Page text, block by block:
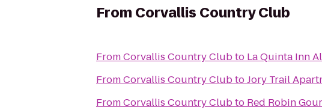
From Corvallis Country Club
FromCorvallis Country Clubto La Quinta Inn
FromCorvallis Country ClubtoJory Trail
FromCorvallis Country Clubto Red Robin